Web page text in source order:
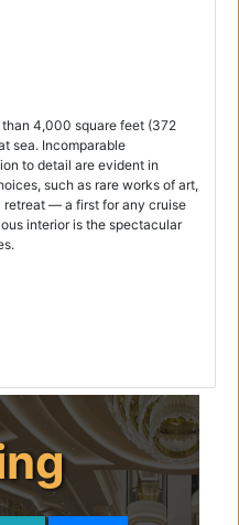
4,000 square feet (372
sea. Incomparable
to detail are evident in
such as rare works of art,
retreat — a first for any cruise
interior is the spectacular